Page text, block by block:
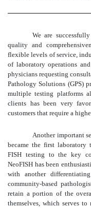
We are
quality and
flexible levels of service,
of laboratory operations
physicians requesting
Pathology Solutions (GPS)
multiple testing platforms
clients has been very
customers that require a
Another important
became the first laboratory
FISH testing to the key
NeoFISH has been
with another
community-based
retain a portion of the
themselves, which serves